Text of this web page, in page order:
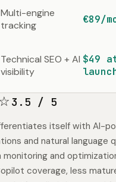
Multi-engine
tracking
€89/
Technical SEO + AI
visibility
$49
3.5 / 5
itself with AI-
and natural language
and
coverage, less